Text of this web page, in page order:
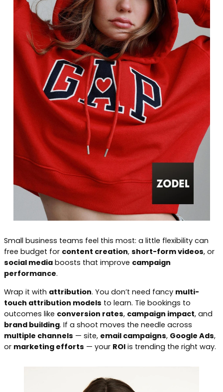
Small business teams feel this most: a little flexibility can
free budget for content creation, short-form videos, or
social media boosts that improve campaign
performance.
Wrap it with attribution. You don’t need fancy multi-
touch attribution models to learn. Tie bookings to
outcomes like conversion rates, campaign impact, and
brand building. If a shoot moves the needle across
multiple channels — site, email campaigns, Google Ads,
or marketing efforts — your ROI is trending the right way.